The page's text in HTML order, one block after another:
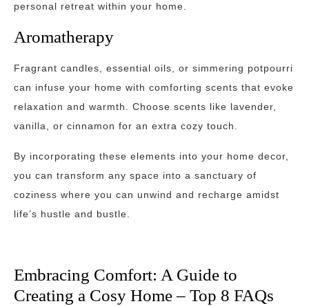
personal retreat within your home.
Aromatherapy
Fragrant candles, essential oils, or simmering potpourri
can infuse your home with comforting scents that evoke
relaxation and warmth. Choose scents like lavender,
vanilla, or cinnamon for an extra cozy touch.
By incorporating these elements into your home decor,
you can transform any space into a sanctuary of
coziness where you can unwind and recharge amidst
life’s hustle and bustle.
Embracing Comfort: A Guide to
Creating a Cosy Home – Top 8 FAQs